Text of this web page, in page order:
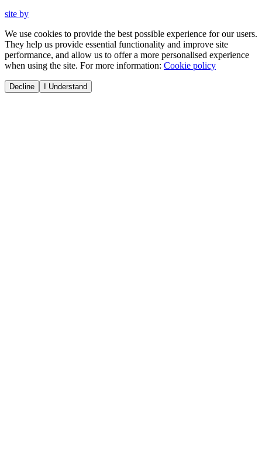
site by
We use cookies to provide the best possible experience for our users.
They help us provide essential functionality and improve site
performance, and allow us to offer a more personalised experience
when using the site. For more information: Cookie policy
Decline I Understand